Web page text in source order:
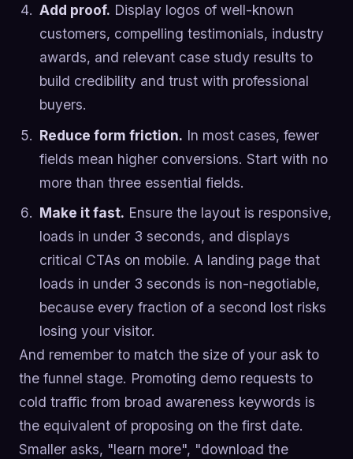
Add proof. Display logos of well-known
customers, compelling testimonials, industry
awards, and relevant case study results to
build credibility and trust with professional
buyers.
Reduce form friction. In most cases, fewer
fields mean higher conversions. Start with no
more than three essential fields.
Make it fast. Ensure the layout is responsive,
loads in under 3 seconds, and displays
critical CTAs on mobile. A landing page that
loads in under 3 seconds is non-negotiable,
because every fraction of a second lost risks
losing your visitor.
And remember to match the size of your ask to
the funnel stage. Promoting demo requests to
cold traffic from broad awareness keywords is
the equivalent of proposing on the first date.
Smaller asks, "learn more", "download the